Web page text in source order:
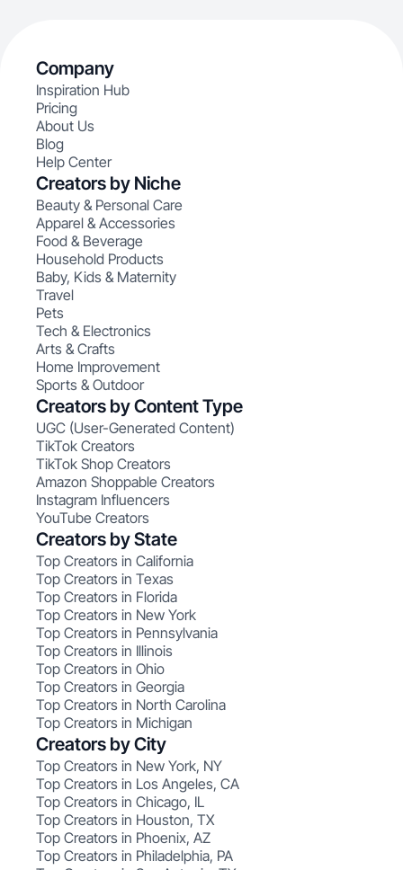
Company
Inspiration Hub
Pricing
About Us
Blog
Help Center
Creators by Niche
Beauty & Personal Care
Apparel & Accessories
Food & Beverage
Household Products
Baby, Kids & Maternity
Travel
Pets
Tech & Electronics
Arts & Crafts
Home Improvement
Sports & Outdoor
Creators by Content Type
UGC (User-Generated Content)
TikTok Creators
TikTok Shop Creators
Amazon Shoppable Creators
Instagram Influencers
YouTube Creators
Creators by State
Top Creators in California
Top Creators in Texas
Top Creators in Florida
Top Creators in New York
Top Creators in Pennsylvania
Top Creators in Illinois
Top Creators in Ohio
Top Creators in Georgia
Top Creators in North Carolina
Top Creators in Michigan
Creators by City
Top Creators in New York, NY
Top Creators in Los Angeles, CA
Top Creators in Chicago, IL
Top Creators in Houston, TX
Top Creators in Phoenix, AZ
Top Creators in Philadelphia, PA